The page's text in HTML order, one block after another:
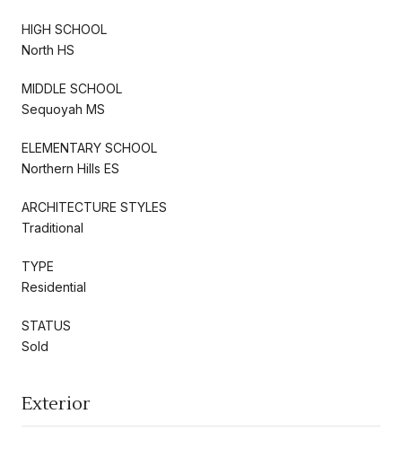
HIGH SCHOOL
North HS
MIDDLE SCHOOL
Sequoyah MS
ELEMENTARY SCHOOL
Northern Hills ES
ARCHITECTURE STYLES
Traditional
TYPE
Residential
STATUS
Sold
Exterior